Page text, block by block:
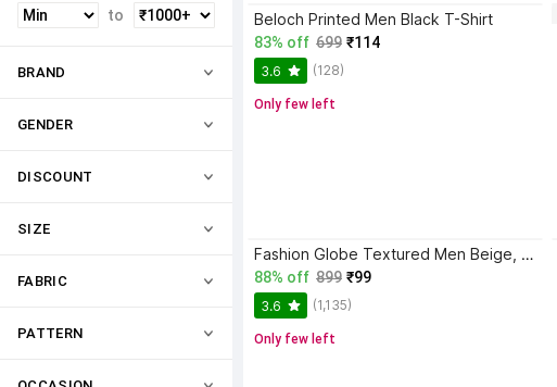
to
BRAND
GENDER
DISCOUNT
SIZE
FABRIC
PATTERN
Beloch Printed Men Black T-Shirt
83% off 699 ₹114
3.6 (128)
Only few left
Fashion Globe Textured Men Beige, Grey T-Shirt
88% off 899 ₹99
3.6 (1,135)
Only few left